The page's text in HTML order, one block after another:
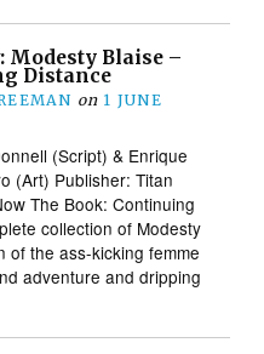
Modesty Blaise –
Distance
on 1 JUNE
(Script) & Enrique
(Art) Publisher: Titan
The Book: Continuing
collection of Modesty
of the ass-kicking femme
adventure and dripping